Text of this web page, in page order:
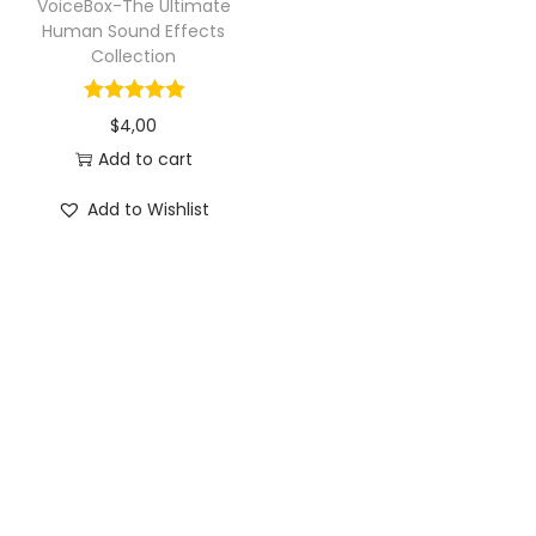
VoiceBox-The Ultimate
Human Sound Effects
Collection
$4,00
Add to cart
Add to Wishlist